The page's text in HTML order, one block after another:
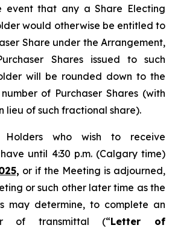
event that any a Share Electing
would otherwise be entitled to
Share under the Arrangement,
Shares issued to such
will be rounded down to the
of Purchaser Shares (with
lieu of such fractional share).
Holders who wish to receive
until 4:30 p.m. (Calgary time)
or if the Meeting is adjourned,
or such other later time as the
may determine, to complete an
of transmittal (“Letter of